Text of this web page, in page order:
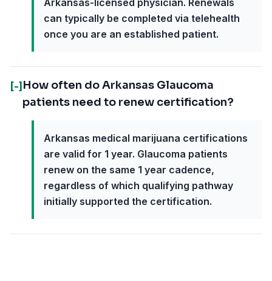
Arkansas-licensed physician. Renewals
can typically be completed via telehealth
once you are an established patient.
[-] How often do Arkansas Glaucoma
patients need to renew certification?
Arkansas medical marijuana certifications
are valid for 1 year. Glaucoma patients
renew on the same 1 year cadence,
regardless of which qualifying pathway
initially supported the certification.